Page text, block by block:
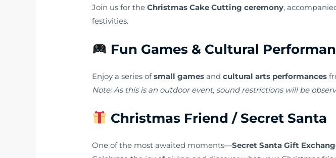
Join us for theChristmas Cake Cutting ceremony,
festivities.
Fun Games & Cultural
Enjoy a series ofsmall games andcultural arts performances
Note: As this is an outdoor event, sound restrictions will be
Christmas Friend / Secret Santa
One of the most awaited moments—Secret Santa Gift